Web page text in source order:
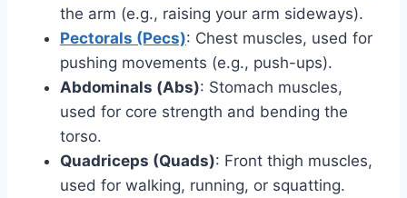
the arm (e.g., raising your arm sideways).
Pectorals (Pecs): Chest muscles, used for
pushing movements (e.g., push-ups).
Abdominals (Abs): Stomach muscles,
used for core strength and bending the
torso.
Quadriceps (Quads): Front thigh muscles,
used for walking, running, or squatting.